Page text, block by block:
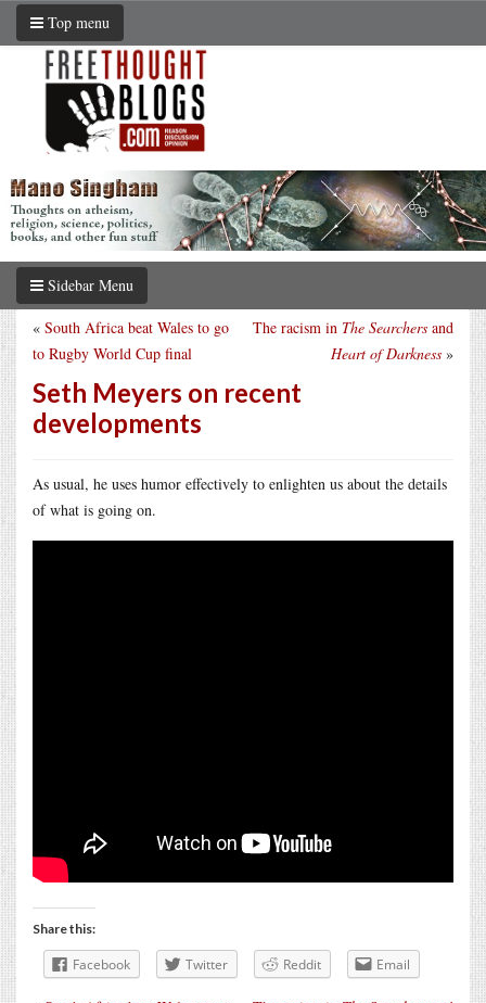
Top menu
Sidebar Menu
The racism in The Searchers and
Heart of Darkness »
« South Africa beat Wales to go
to Rugby World Cup final
Seth Meyers on recent
developments
As usual, he uses humor effectively to enlighten us about the details
of what is going on.
Share this:
Facebook Twitter Reddit Email